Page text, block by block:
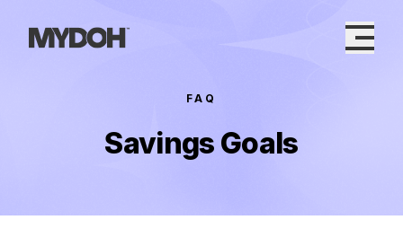
content
FAQ
Savings Goals